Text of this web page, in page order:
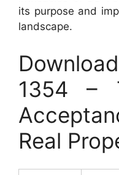
its purpose and
landscape.
1354 –
Real